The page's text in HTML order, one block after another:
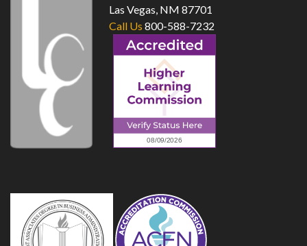
Las Vegas, NM 87701
Call Us 800-588-7232